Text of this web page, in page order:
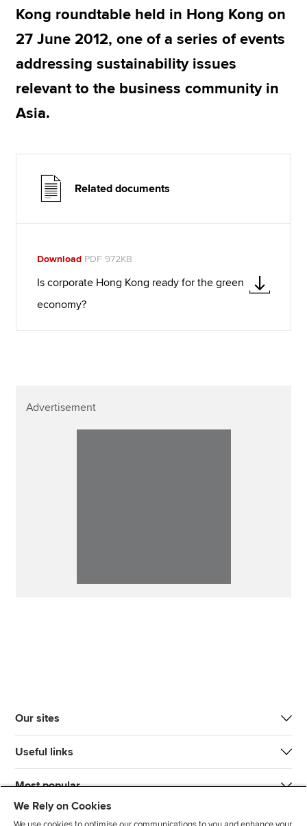
About us
Search jobs
Find an accountant
Technical resources
Help & support
Kong roundtable held in Hong Kong on
27 June 2012, one of a series of events
addressing sustainability issues
relevant to the business community in
Asia.
Related documents
Download PDF 972KB
Is corporate Hong Kong ready for the green
economy?
Advertisement
Our sites
Useful links
Most popular
We Rely on Cookies